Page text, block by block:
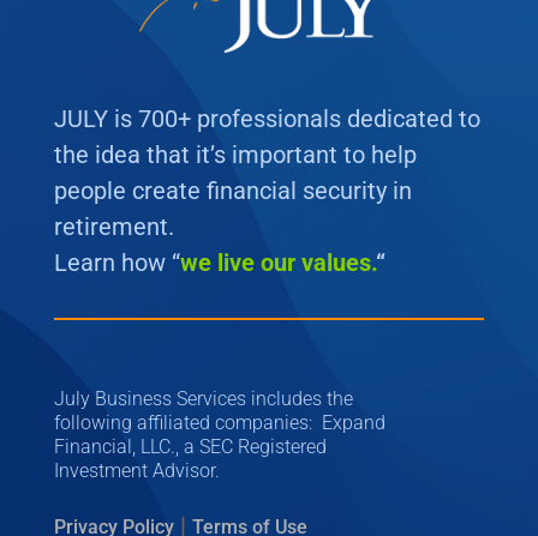
JULY is 700+ professionals dedicated to
the idea that it’s important to help
people create financial security in
retirement.
Learn how “we live our values.“
July Business Services includes the
following affiliated companies: Expand
Financial, LLC., a SEC Registered
Investment Advisor.
Privacy Policy| Terms of Use